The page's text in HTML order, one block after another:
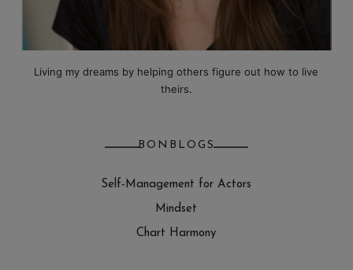
Living my dreams by helping others figure out how to live
theirs.
BONBLOGS
Self-Management for Actors
Mindset
Chart Harmony